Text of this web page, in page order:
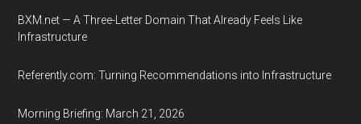
BXM.net — A Three-Letter Domain That Already Feels Like
Infrastructure
Referently.com: Turning Recommendations into Infrastructure
Morning Briefing: March 21, 2026